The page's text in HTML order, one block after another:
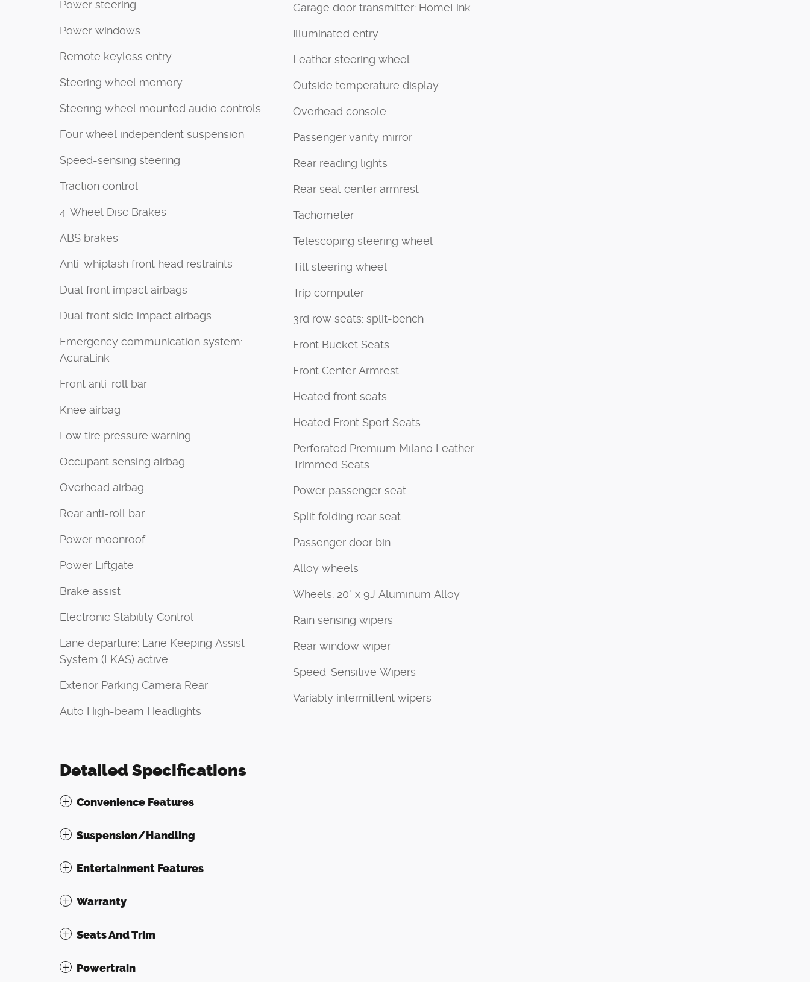
Power steering
Power windows
Remote keyless entry
Steering wheel memory
Steering wheel mounted audio controls
Four wheel independent suspension
Speed-sensing steering
Traction control
4-Wheel Disc Brakes
ABS brakes
Anti-whiplash front head restraints
Dual front impact airbags
Dual front side impact airbags
Emergency communication system:
AcuraLink
Front anti-roll bar
Knee airbag
Low tire pressure warning
Occupant sensing airbag
Overhead airbag
Rear anti-roll bar
Power moonroof
Power Liftgate
Brake assist
Electronic Stability Control
Lane departure: Lane Keeping Assist
System (LKAS) active
Exterior Parking Camera Rear
Auto High-beam Headlights
Garage door transmitter: HomeLink
Illuminated entry
Leather steering wheel
Outside temperature display
Overhead console
Passenger vanity mirror
Rear reading lights
Rear seat center armrest
Tachometer
Telescoping steering wheel
Tilt steering wheel
Trip computer
3rd row seats: split-bench
Front Bucket Seats
Front Center Armrest
Heated front seats
Heated Front Sport Seats
Perforated Premium Milano Leather
Trimmed Seats
Power passenger seat
Split folding rear seat
Passenger door bin
Alloy wheels
Wheels: 20" x 9J Aluminum Alloy
Rain sensing wipers
Rear window wiper
Speed-Sensitive Wipers
Variably intermittent wipers
Detailed Specifications
Convenience Features
Suspension/Handling
Entertainment Features
Warranty
Seats And Trim
Powertrain